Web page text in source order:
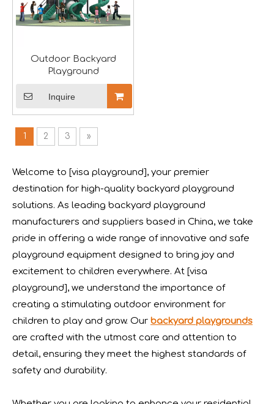
Outdoor Backyard
Playground
Inquire
1 2 3 »
Welcome to [visa playground], your premier
destination for high-quality backyard playground
solutions. As leading backyard playground
manufacturers and suppliers based in China, we take
pride in offering a wide range of innovative and safe
playground equipment designed to bring joy and
excitement to children everywhere. At [visa
playground], we understand the importance of
creating a stimulating outdoor environment for
children to play and grow. Our backyard playgrounds
are crafted with the utmost care and attention to
detail, ensuring they meet the highest standards of
safety and durability.